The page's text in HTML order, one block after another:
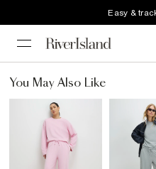
Easy &
You May Also Like